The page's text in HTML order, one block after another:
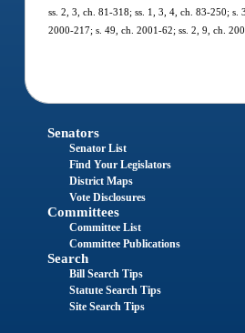
ss. 2, 3, ch. 81-318; ss. 1, 3, 4, ch. 83-250;
2000-217; s. 49, ch. 2001-62; ss. 2, 9, ch.
Senators
Senator List
Find Your Legislators
District Maps
Vote Disclosures
Committees
Committee List
Committee Publications
Search
Bill Search Tips
Statute Search Tips
Site Search Tips